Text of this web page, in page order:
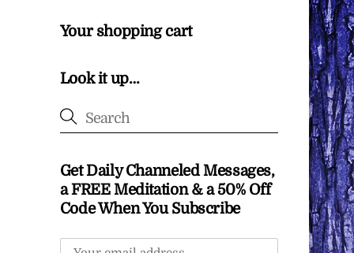
Your shopping cart
Look it up…
Get Daily Channeled Messages,
a FREE Meditation & a 50% Off
Code When You Subscribe